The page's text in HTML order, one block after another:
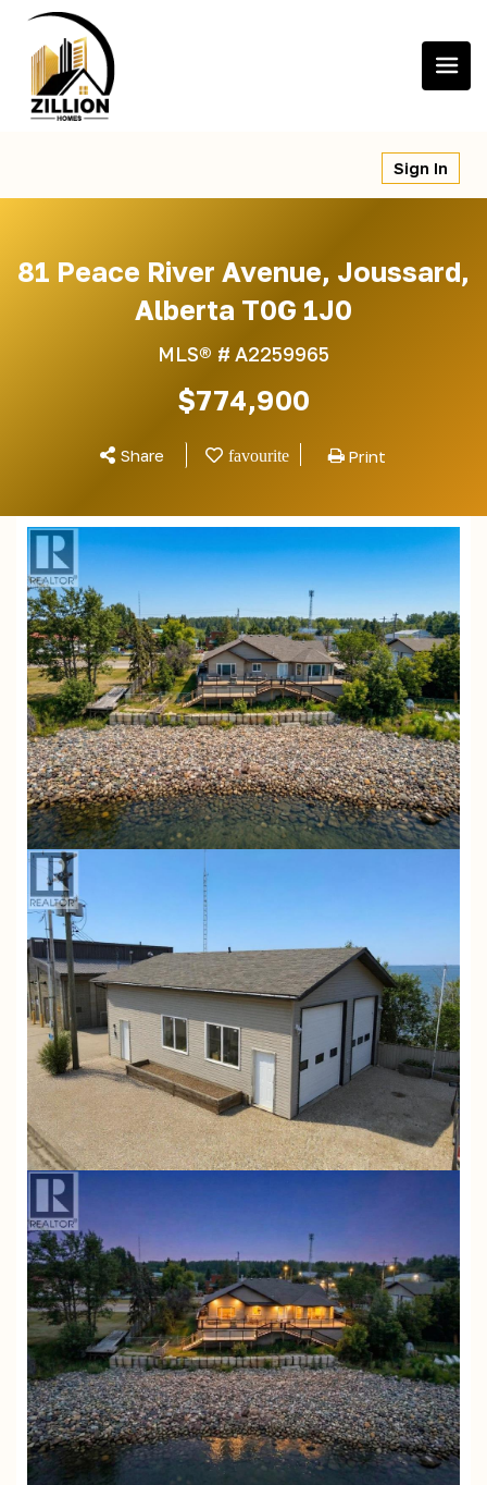
content
Sign In
81 Peace River Avenue, Joussard,
Alberta T0G 1J0
MLS® # A2259965
$774,900
Share Print